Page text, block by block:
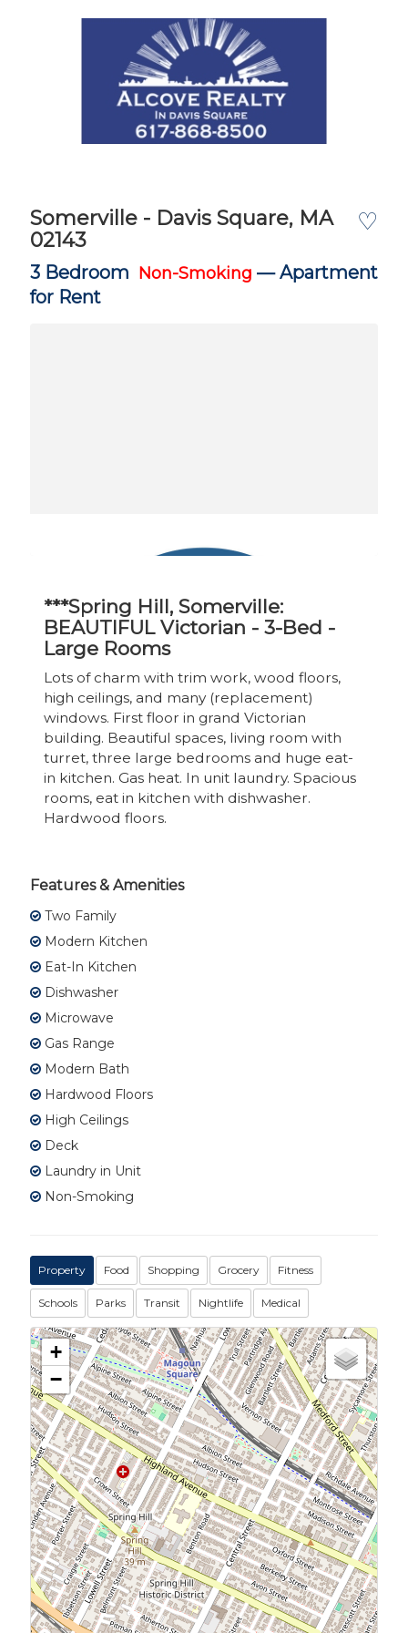
♡
Somerville - Davis Square, MA
02143
3 Bedroom Non-Smoking —Apartment
for Rent
***Spring Hill, Somerville:
BEAUTIFUL Victorian - 3-Bed -
Large Rooms
Lots of charm with trim work, wood floors,
high ceilings, and many (replacement)
windows. First floor in grand Victorian
building. Beautiful spaces, living room with
turret, three large bedrooms and huge eat-
in kitchen. Gas heat. In unit laundry. Spacious
rooms, eat in kitchen with dishwasher.
Hardwood floors.
Features & Amenities
Two Family
Modern Kitchen
Eat-In Kitchen
Dishwasher
Microwave
Gas Range
Modern Bath
Hardwood Floors
High Ceilings
Deck
Laundry in Unit
Non-Smoking
Property Food Shopping Grocery Fitness
Schools Parks Transit Nightlife Medical
+
−